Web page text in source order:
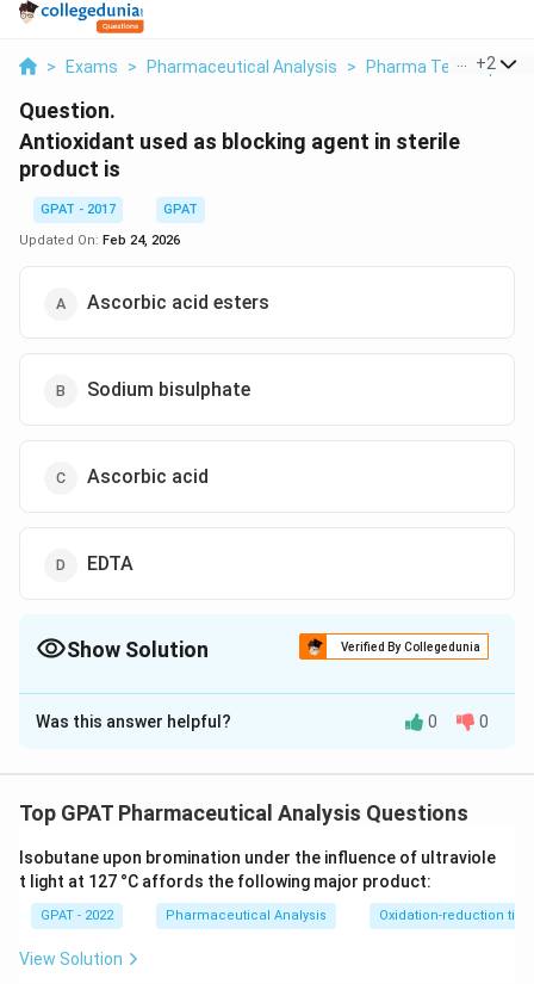
> Exams > Pharmaceutical Analysis > Pharma Techniques
+2
Question.
Antioxidant used as blocking agent in sterile
product is
GPAT - 2017
GPAT
Updated On: Feb 24, 2026
Ascorbic acid esters
Sodium bisulphate
Ascorbic acid
EDTA
Show Solution Verified By Collegedunia
The Correct Option isA
Solution and Explanation
Was this answer helpful? 0 0
Top GPAT Pharmaceutical Analysis Questions
Isobutane upon bromination under the influence of ultraviole
t light at 127 °C affords the following major product:
GPAT - 2022 Pharmaceutical Analysis Oxidation-reduction
View Solution